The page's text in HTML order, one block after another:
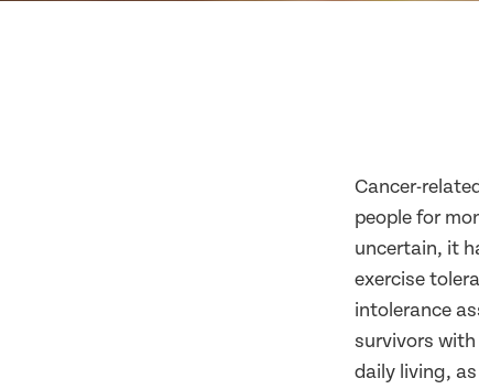
Cancer-
people for
uncertain, it
exercise
intolerance
survivors
daily living,